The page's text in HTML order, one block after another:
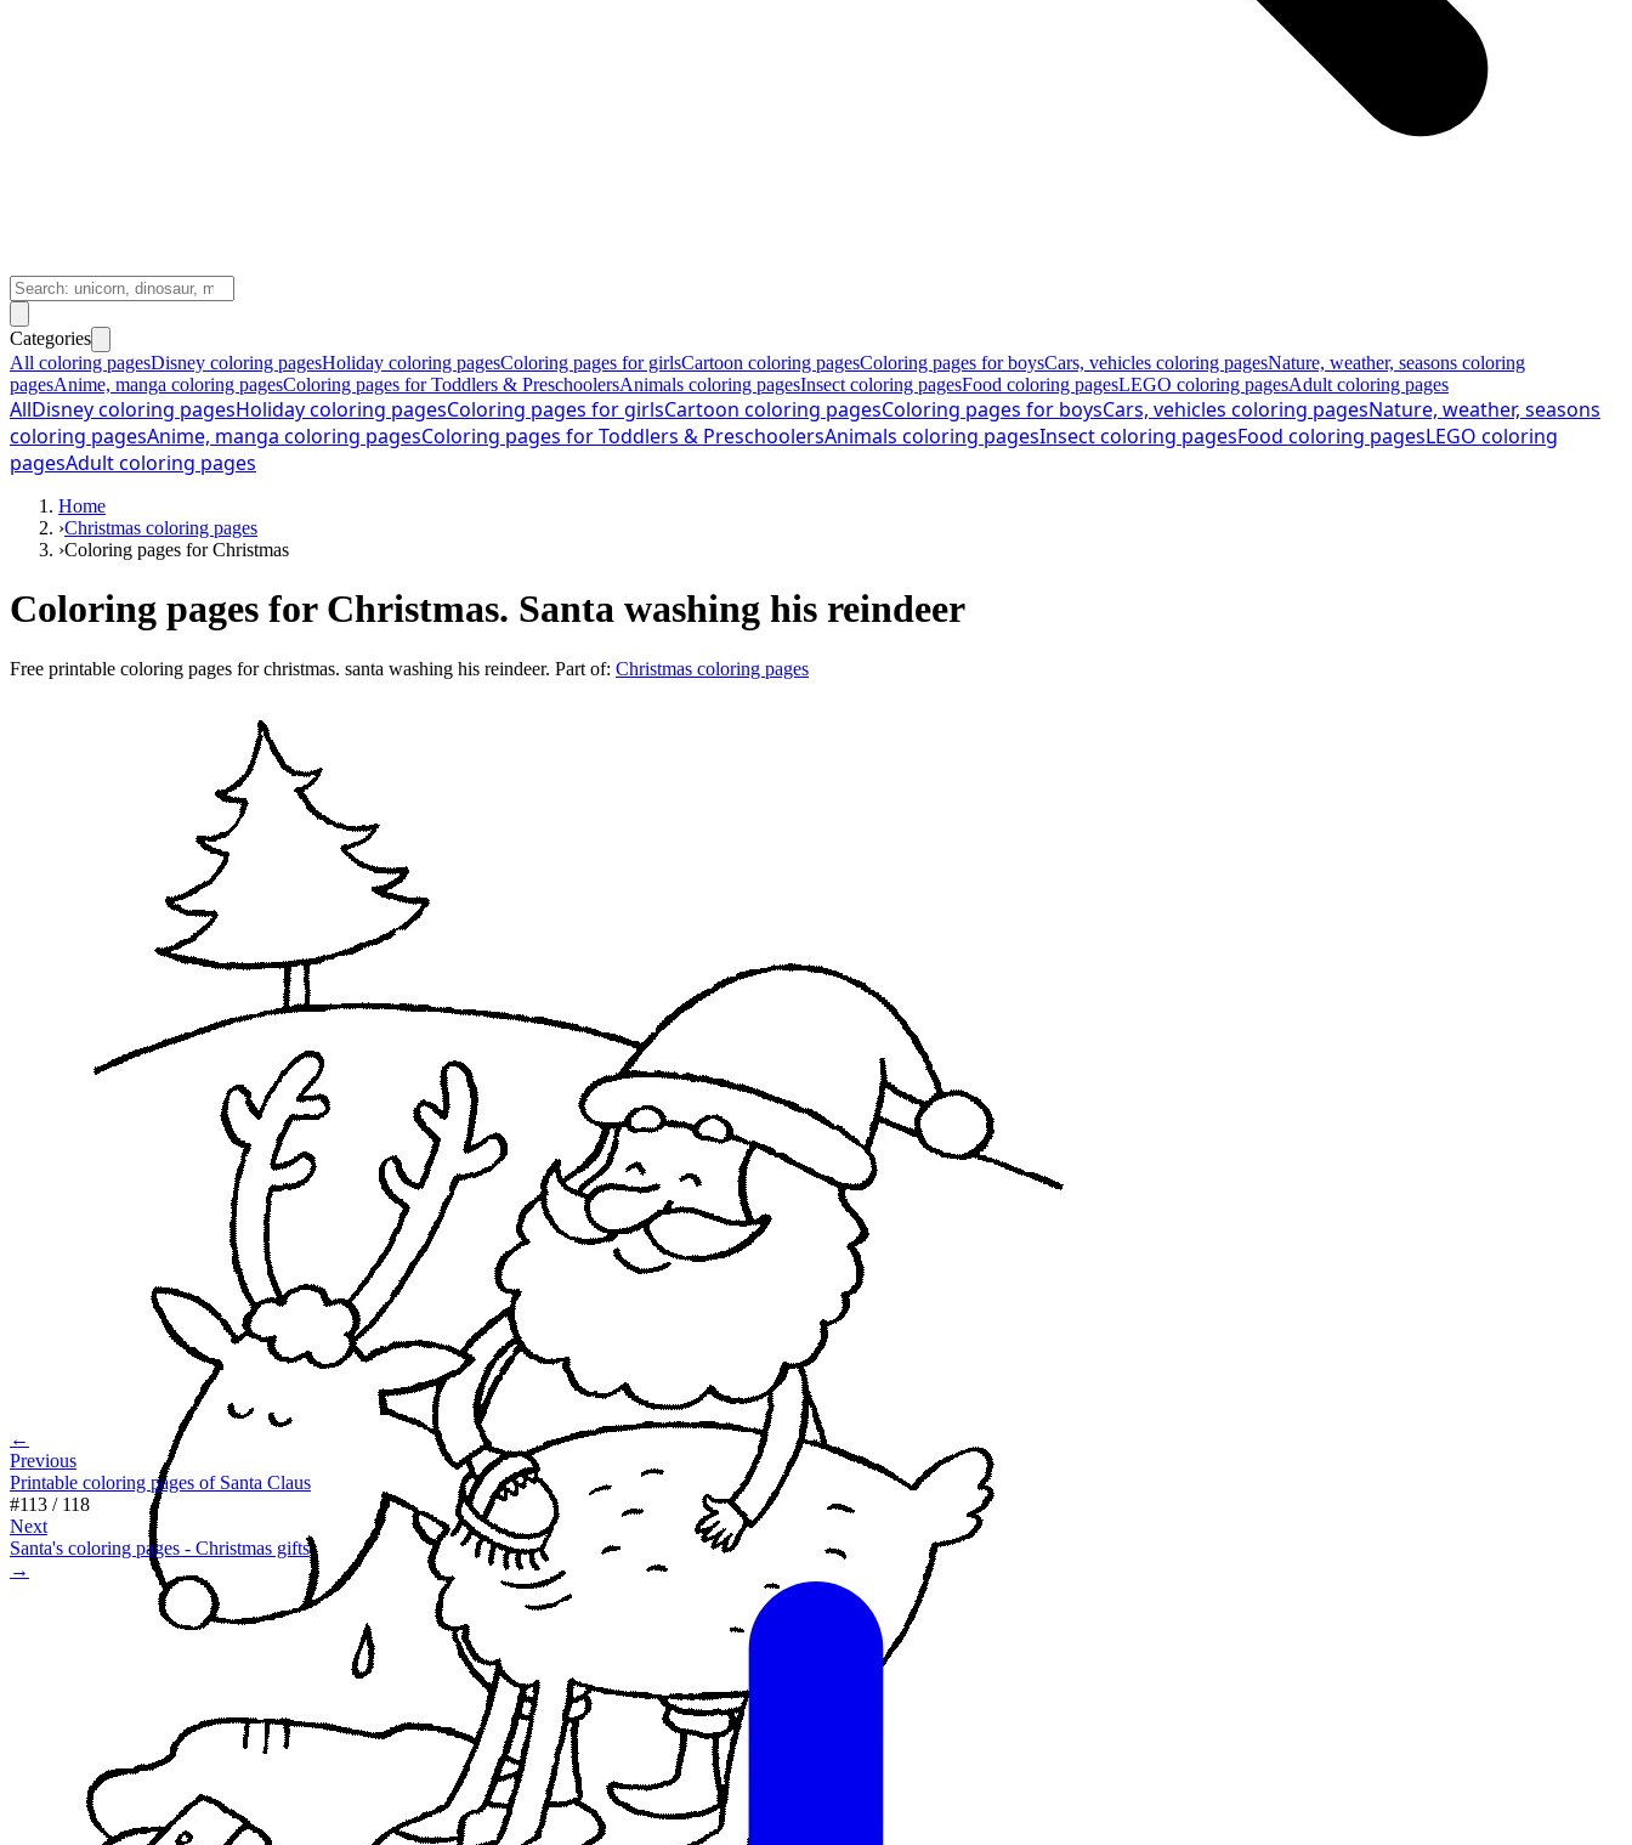
Categories
All coloring pagesDisney coloring pagesHoliday coloring pagesColoring pages for girlsCartoon coloring pagesColoring pages for boysCars, vehicles coloring pagesNature, weather, seasons coloring
pagesAnime, manga coloring pagesColoring pages for Toddlers & PreschoolersAnimals coloring pagesInsect coloring pagesFood coloring pagesLEGO coloring pagesAdult coloring pages
AllDisney coloring pagesHoliday coloring pagesColoring pages for girlsCartoon coloring pagesColoring pages for boysCars, vehicles coloring pagesNature, weather, seasons
coloring pagesAnime, manga coloring pagesColoring pages for Toddlers & PreschoolersAnimals coloring pagesInsect coloring pagesFood coloring pagesLEGO coloring
pagesAdult coloring pages
Home
›Christmas coloring pages
›Coloring pages for Christmas
Coloring pages for Christmas. Santa washing his reindeer
Free printable coloring pages for christmas. santa washing his reindeer. Part of: Christmas coloring pages
←
Previous
Printable coloring pages of Santa Claus
#113 / 118
Next
Santa's coloring pages - Christmas gifts
→